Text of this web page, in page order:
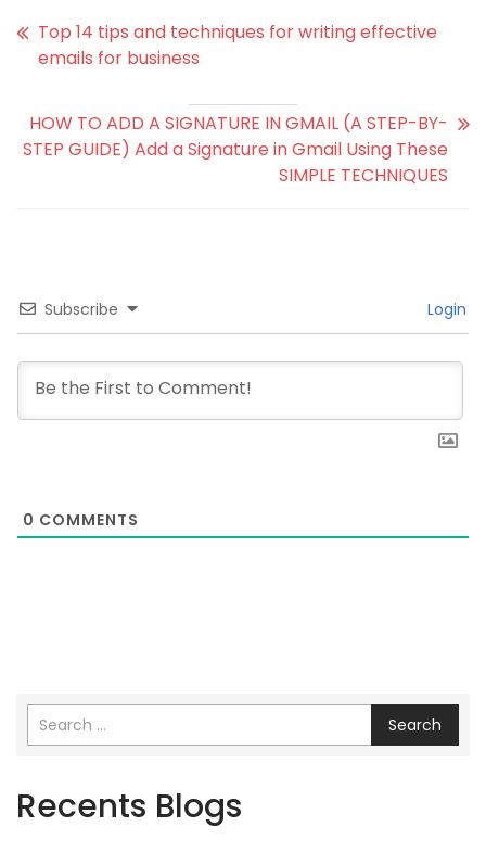
Top 14 tips and techniques for writing effective
emails for business
HOW TO ADD A SIGNATURE IN GMAIL (A STEP-BY-
STEP GUIDE) Add a Signature in Gmail Using These
SIMPLE TECHNIQUES
Subscribe Login
0 COMMENTS
Search
Recents Blogs